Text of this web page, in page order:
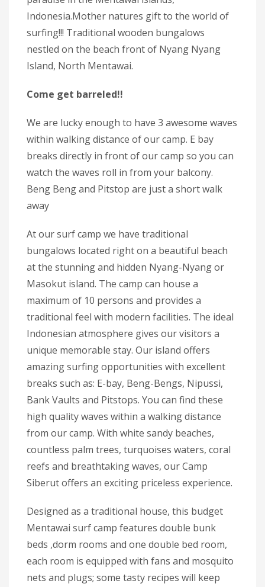
Indonesia.Mother natures gift to the world of
surfing!!! Traditional wooden bungalows
nestled on the beach front of Nyang Nyang
Island, North Mentawai.
Come get barreled!!
We are lucky enough to have 3 awesome waves
within walking distance of our camp. E bay
breaks directly in front of our camp so you can
watch the waves roll in from your balcony.
Beng Beng and Pitstop are just a short walk
away
At our surf camp we have traditional
bungalows located right on a beautiful beach
at the stunning and hidden Nyang-Nyang or
Masokut island. The camp can house a
maximum of 10 persons and provides a
traditional feel with modern facilities. The ideal
Indonesian atmosphere gives our visitors a
unique memorable stay. Our island offers
amazing surfing opportunities with excellent
breaks such as: E-bay, Beng-Bengs, Nipussi,
Bank Vaults and Pitstops. You can find these
high quality waves within a walking distance
from our camp. With white sandy beaches,
countless palm trees, turquoises waters, coral
reefs and breathtaking waves, our Camp
Siberut offers an exciting priceless experience.
Designed as a traditional house, this budget
Mentawai surf camp features double bunk
beds ,dorm rooms and one double bed room,
each room is equipped with fans and mosquito
nets and plugs; some tasty recipes will keep